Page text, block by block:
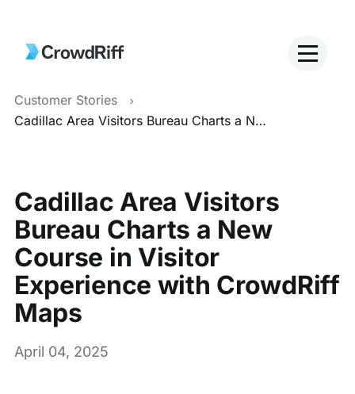
Customer Stories
Cadillac Area Visitors Bureau Charts a New Course in Visitor Experience with CrowdRiff Maps
Cadillac Area Visitors
Bureau Charts a New
Course in Visitor
Experience with CrowdRiff
Maps
April 04, 2025